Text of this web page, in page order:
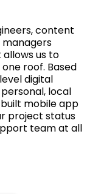
content
us to
roof. Based
digital
local
mobile app
project status
team at all